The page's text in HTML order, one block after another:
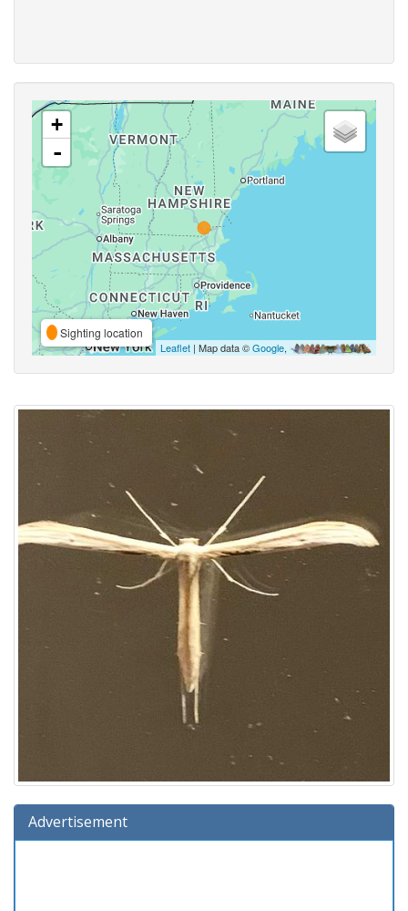
+
-
Sighting location
Leaflet | Map data ©Google,
Advertisement